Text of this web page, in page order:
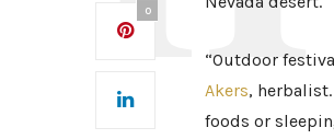
0
“Outdoor
Akers,
foods or